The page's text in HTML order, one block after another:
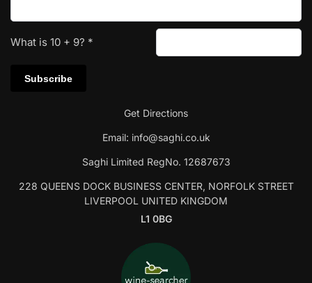
What is 10 + 9? *
Get Directions
Email: info@saghi.co.uk
Saghi Limited RegNo. 12687673
228 QUEENS DOCK BUSINESS CENTER, NORFOLK STREET
LIVERPOOL UNITED KINGDOM
L1 0BG